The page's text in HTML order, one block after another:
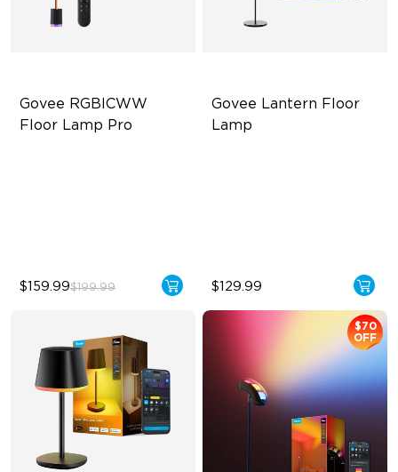
Govee RGBICWW
Floor Lamp Pro
$159.99$199.99
Govee Lantern Floor
Lamp
$129.99
$70
OFF